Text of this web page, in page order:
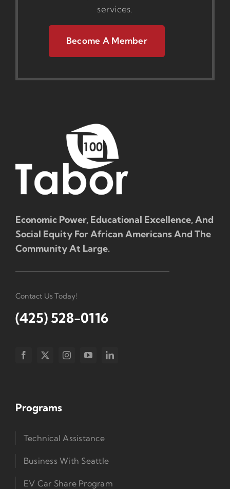
services.
Become A Member
Economic Power, Educational Excellence, And
Social Equity For African Americans And The
Community At Large.
Contact Us Today!
(425) 528-0116
Programs
Technical Assistance
Business With Seattle
EV Car Share Program